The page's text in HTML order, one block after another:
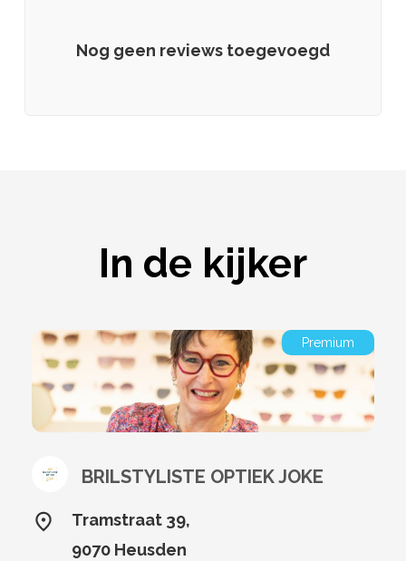
Nog geen reviews toegevoegd
In de kijker
Premium
BRILSTYLISTE OPTIEK JOKE
Tramstraat 39,
9070 Heusden